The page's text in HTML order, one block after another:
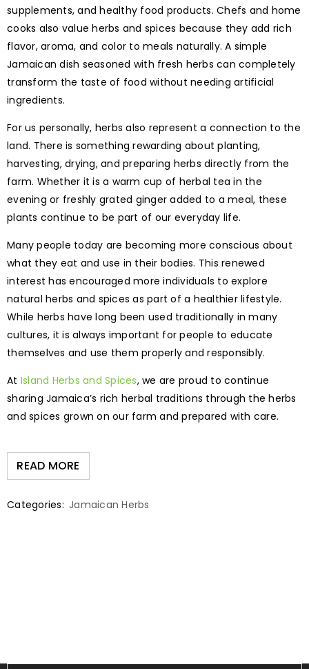
supplements, and healthy food products. Chefs and home
cooks also value herbs and spices because they add rich
flavor, aroma, and color to meals naturally. A simple
Jamaican dish seasoned with fresh herbs can completely
transform the taste of food without needing artificial
ingredients.
For us personally, herbs also represent a connection to the
land. There is something rewarding about planting,
harvesting, drying, and preparing herbs directly from the
farm. Whether it is a warm cup of herbal tea in the
evening or freshly grated ginger added to a meal, these
plants continue to be part of our everyday life.
Many people today are becoming more conscious about
what they eat and use in their bodies. This renewed
interest has encouraged more individuals to explore
natural herbs and spices as part of a healthier lifestyle.
While herbs have long been used traditionally in many
cultures, it is always important for people to educate
themselves and use them properly and responsibly.
At Island Herbs and Spices, we are proud to continue
sharing Jamaica’s rich herbal traditions through the herbs
and spices grown on our farm and prepared with care.
READ MORE
Categories: Jamaican Herbs